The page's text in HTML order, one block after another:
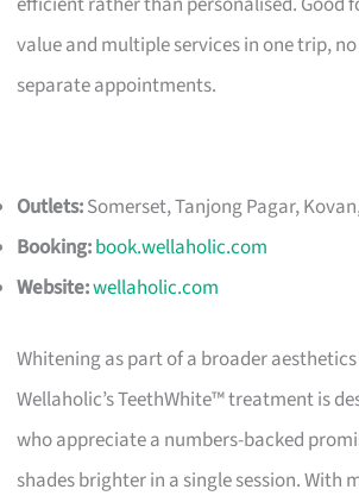
value and multiple services in one trip,
separate appointments.
Outlets:Somerset, Tanjong Pagar,
Booking:book.wellaholic.com
Website:wellaholic.com
Whitening as part of a broader
Wellaholic’s TeethWhite™ treatment is
who appreciate a numbers-backed
shades brighter in a single session. With